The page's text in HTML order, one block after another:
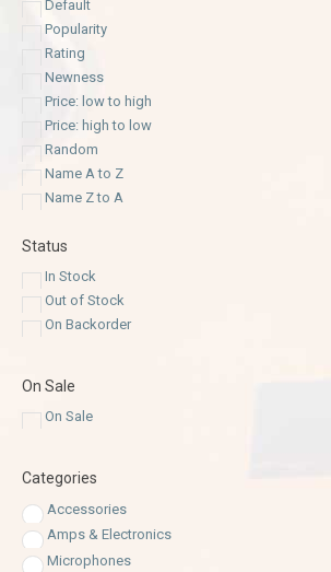
Default
Popularity
Rating
Newness
Price: low to high
Price: high to low
Random
Name A to Z
Name Z to A
Status
In Stock
Out of Stock
On Backorder
On Sale
On Sale
Categories
Accessories
Amps & Electronics
Microphones